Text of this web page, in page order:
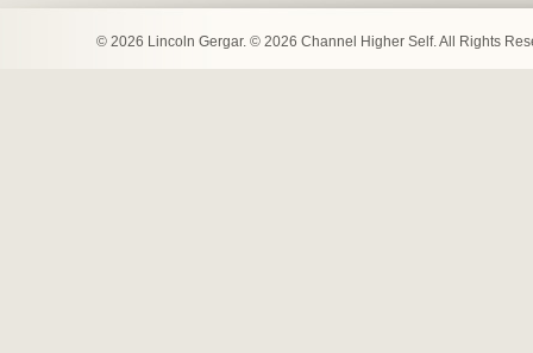
© 2026 Lincoln Gergar. © 2026 Channel Higher Self. All Rights